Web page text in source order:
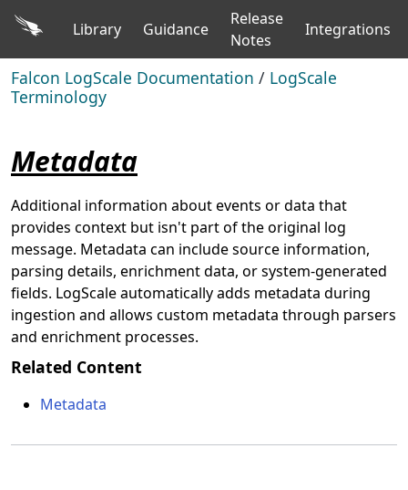
Library Guidance
Release
Notes
Integrations
Falcon LogScale Documentation / LogScale
Terminology
Metadata
Additional information about events or data that
provides context but isn't part of the original log
message. Metadata can include source information,
parsing details, enrichment data, or system-generated
fields. LogScale automatically adds metadata during
ingestion and allows custom metadata through parsers
and enrichment processes.
Related Content
Metadata